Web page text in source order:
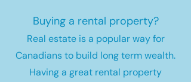
Buying a rental property?
Real estate is a popular way for
Canadians to build long term wealth.
Having a great rental property